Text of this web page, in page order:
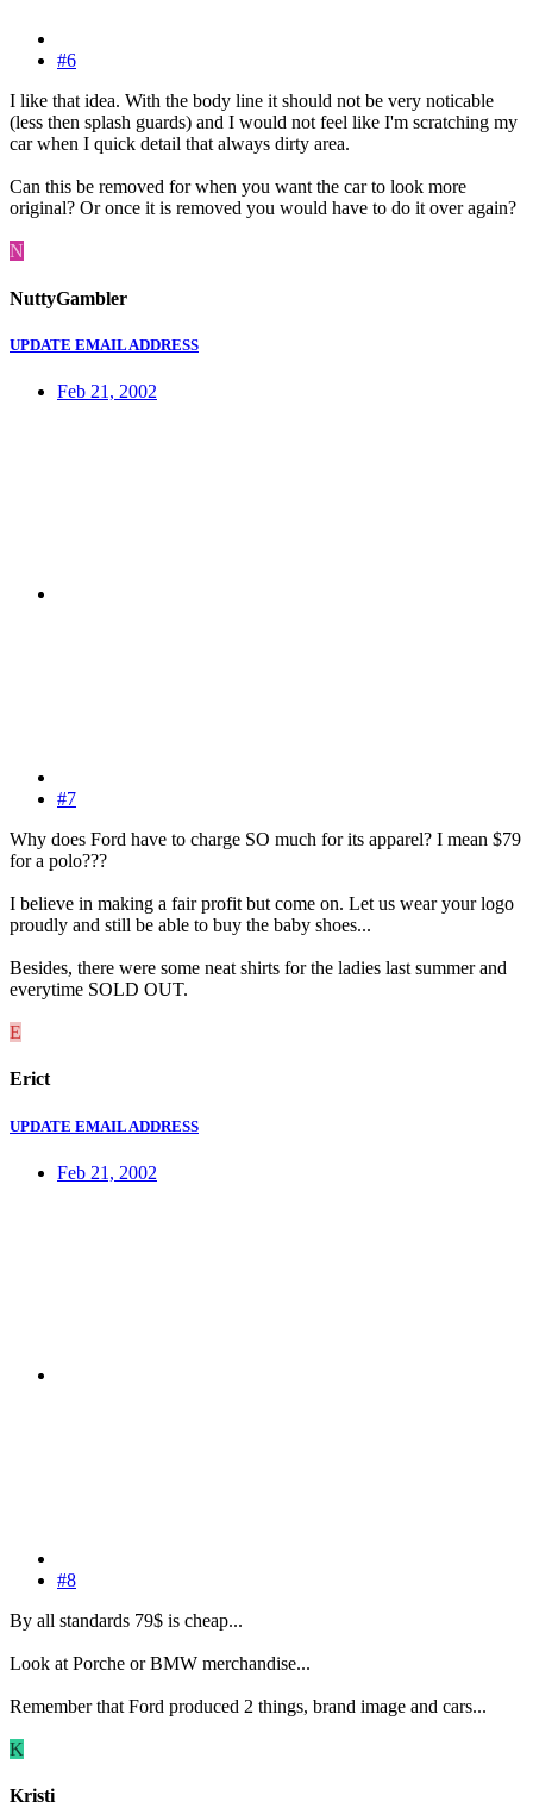
#6
I like that idea. With the body line it should not be very noticable
(less then splash guards) and I would not feel like I'm scratching my
car when I quick detail that always dirty area.
Can this be removed for when you want the car to look more
original? Or once it is removed you would have to do it over again?
N
NuttyGambler
UPDATE EMAIL ADDRESS
Feb 21, 2002
#7
Why does Ford have to charge SO much for its apparel? I mean $79
for a polo???
I believe in making a fair profit but come on. Let us wear your logo
proudly and still be able to buy the baby shoes...
Besides, there were some neat shirts for the ladies last summer and
everytime SOLD OUT.
E
Erict
UPDATE EMAIL ADDRESS
Feb 21, 2002
#8
By all standards 79$ is cheap...
Look at Porche or BMW merchandise...
Remember that Ford produced 2 things, brand image and cars...
K
Kristi